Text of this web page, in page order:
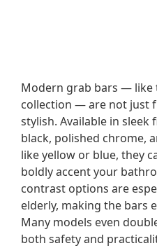
Modern grab bars — like
collection — are not just
stylish. Available in sleek
black, polished chrome,
like yellow or blue, they
boldly accent your
contrast options are
elderly, making the bars
Many models even
both safety and